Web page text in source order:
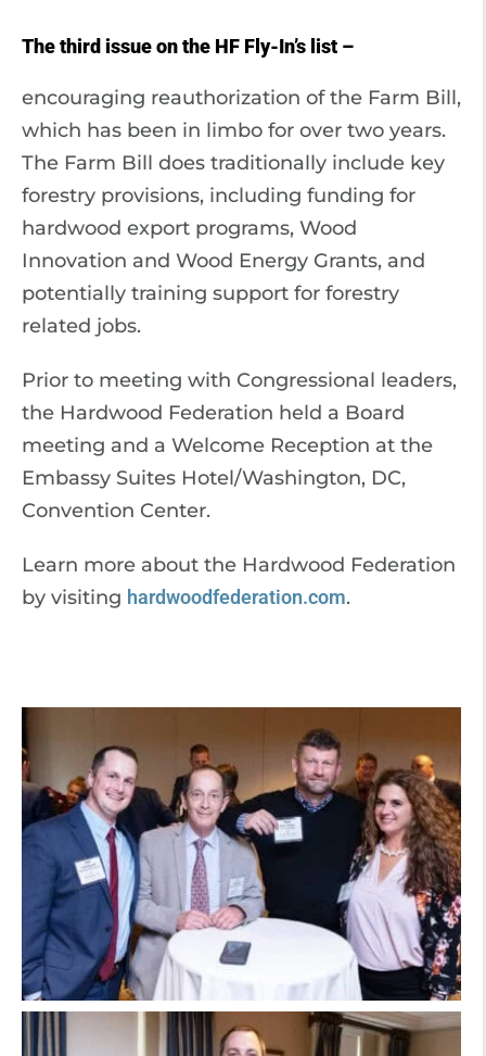
The third issue on the HF Fly-In’s list –
encouraging reauthorization of the Farm Bill,
which has been in limbo for over two years.
The Farm Bill does traditionally include key
forestry provisions, including funding for
hardwood export programs, Wood
Innovation and Wood Energy Grants, and
potentially training support for forestry
related jobs.
Prior to meeting with Congressional leaders,
the Hardwood Federation held a Board
meeting and a Welcome Reception at the
Embassy Suites Hotel/Washington, DC,
Convention Center.
Learn more about the Hardwood Federation
by visiting hardwoodfederation.com.